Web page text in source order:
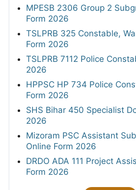
MPESB 2306 Group 2
Form 2026
TSLPRB 325 Constable,
Form 2026
TSLPRB 7112 Police
2026
HPPSC HP 734 Police
Form 2026
SHS Bihar 450 Specialist
2026
Mizoram PSC Assistant
Online Form 2026
DRDO ADA 111 Project
Form 2026